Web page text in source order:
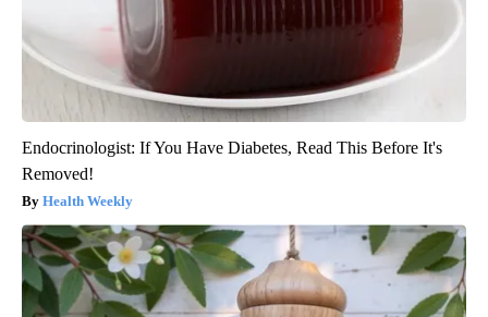
Endocrinologist: If You Have Diabetes, Read This Before It's
Removed!
Health Weekly